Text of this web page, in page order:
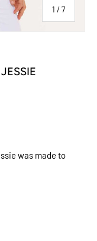
1 /of
7
was made to